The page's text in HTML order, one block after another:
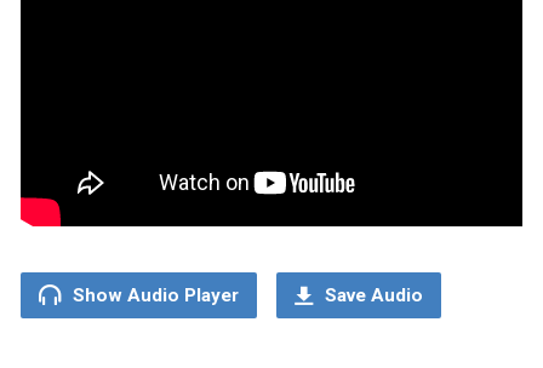
Show Audio Player Save Audio